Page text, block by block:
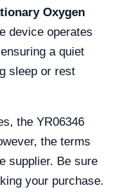
Oxygen
device operates
a quiet
sleep or rest
the YR06346
the terms
supplier. Be sure
your purchase.